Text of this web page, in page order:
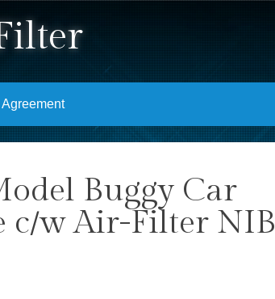
Buggy Car
c/w Air-Filter NIB